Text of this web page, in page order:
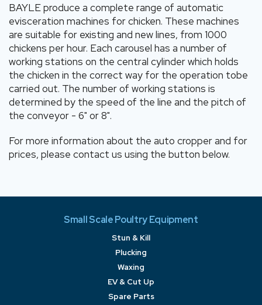
BAYLE produce a complete range of automatic
evisceration machines for chicken. These machines
are suitable for existing and new lines, from 1000
chickens per hour. Each carousel has a number of
working stations on the central cylinder which holds
the chicken in the correct way for the operation tobe
carried out. The number of working stations is
determined by the speed of the line and the pitch of
the conveyor - 6" or 8".
For more information about the auto cropper and for
prices, please contact us using the button below.
Small Scale Poultry Equipment
Stun & Kill
Plucking
Waxing
EV & Cut Up
Spare Parts